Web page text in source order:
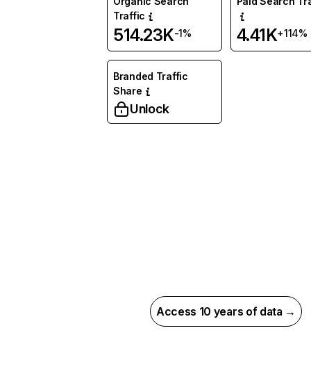
Traffic
514.23K-1% 4.41K+114%
Branded Traffic
Share
Unlock
Access 10 years of data →